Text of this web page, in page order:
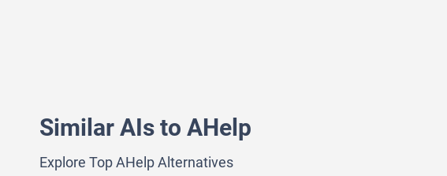
Similar AIs to AHelp
Explore Top AHelp Alternatives